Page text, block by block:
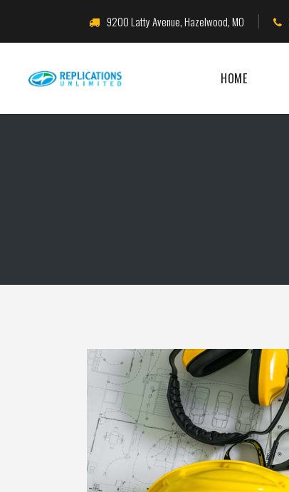
9200 Latty Avenue, Hazelwood, MO
HOME